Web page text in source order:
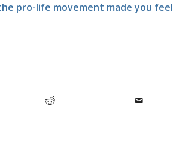
pro-life movement made you feel